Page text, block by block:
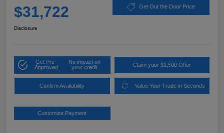
$31,722 Get Out the Door Price
Disclosure
Get Pre-
Approved
No impact on
your credit
Claim your $1,500 Offer
Confirm Availability Value Your Trade in Seconds
Customize Payment